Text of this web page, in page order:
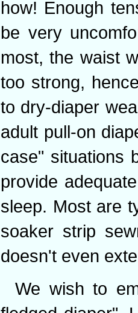
how! Enough
be very
most, the waist
too strong,
to dry-diaper
adult pull-on
case" situations
provide
sleep. Most are
soaker strip
doesn't even
We wish to